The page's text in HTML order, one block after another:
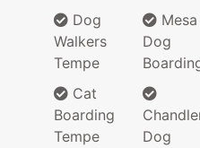
Dog
Walkers
Tempe
Cat
Boarding
Tempe
Mesa
Dog
Dog